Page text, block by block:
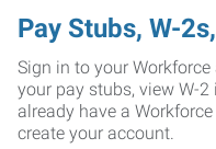
Pay Stubs, W-
Sign in to your
your pay stubs, view W-
already have a
create your account.